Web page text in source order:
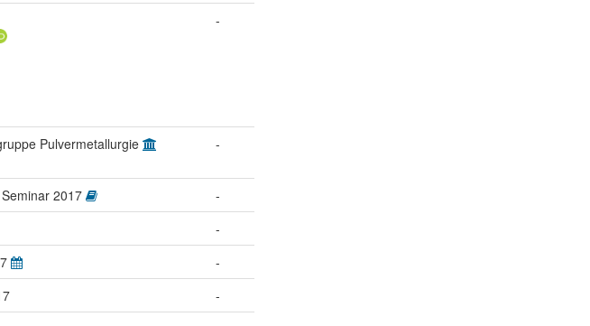
-
Pulvermetallurgie -
2017
-
-
-
-